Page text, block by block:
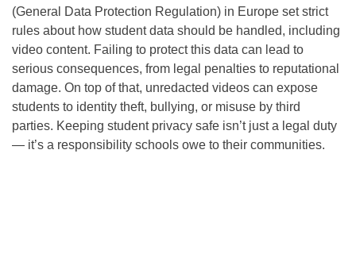
(General Data Protection Regulation) in Europe set strict
rules about how student data should be handled, including
video content. Failing to protect this data can lead to
serious consequences, from legal penalties to reputational
damage. On top of that, unredacted videos can expose
students to identity theft, bullying, or misuse by third
parties. Keeping student privacy safe isn’t just a legal duty
— it’s a responsibility schools owe to their communities.